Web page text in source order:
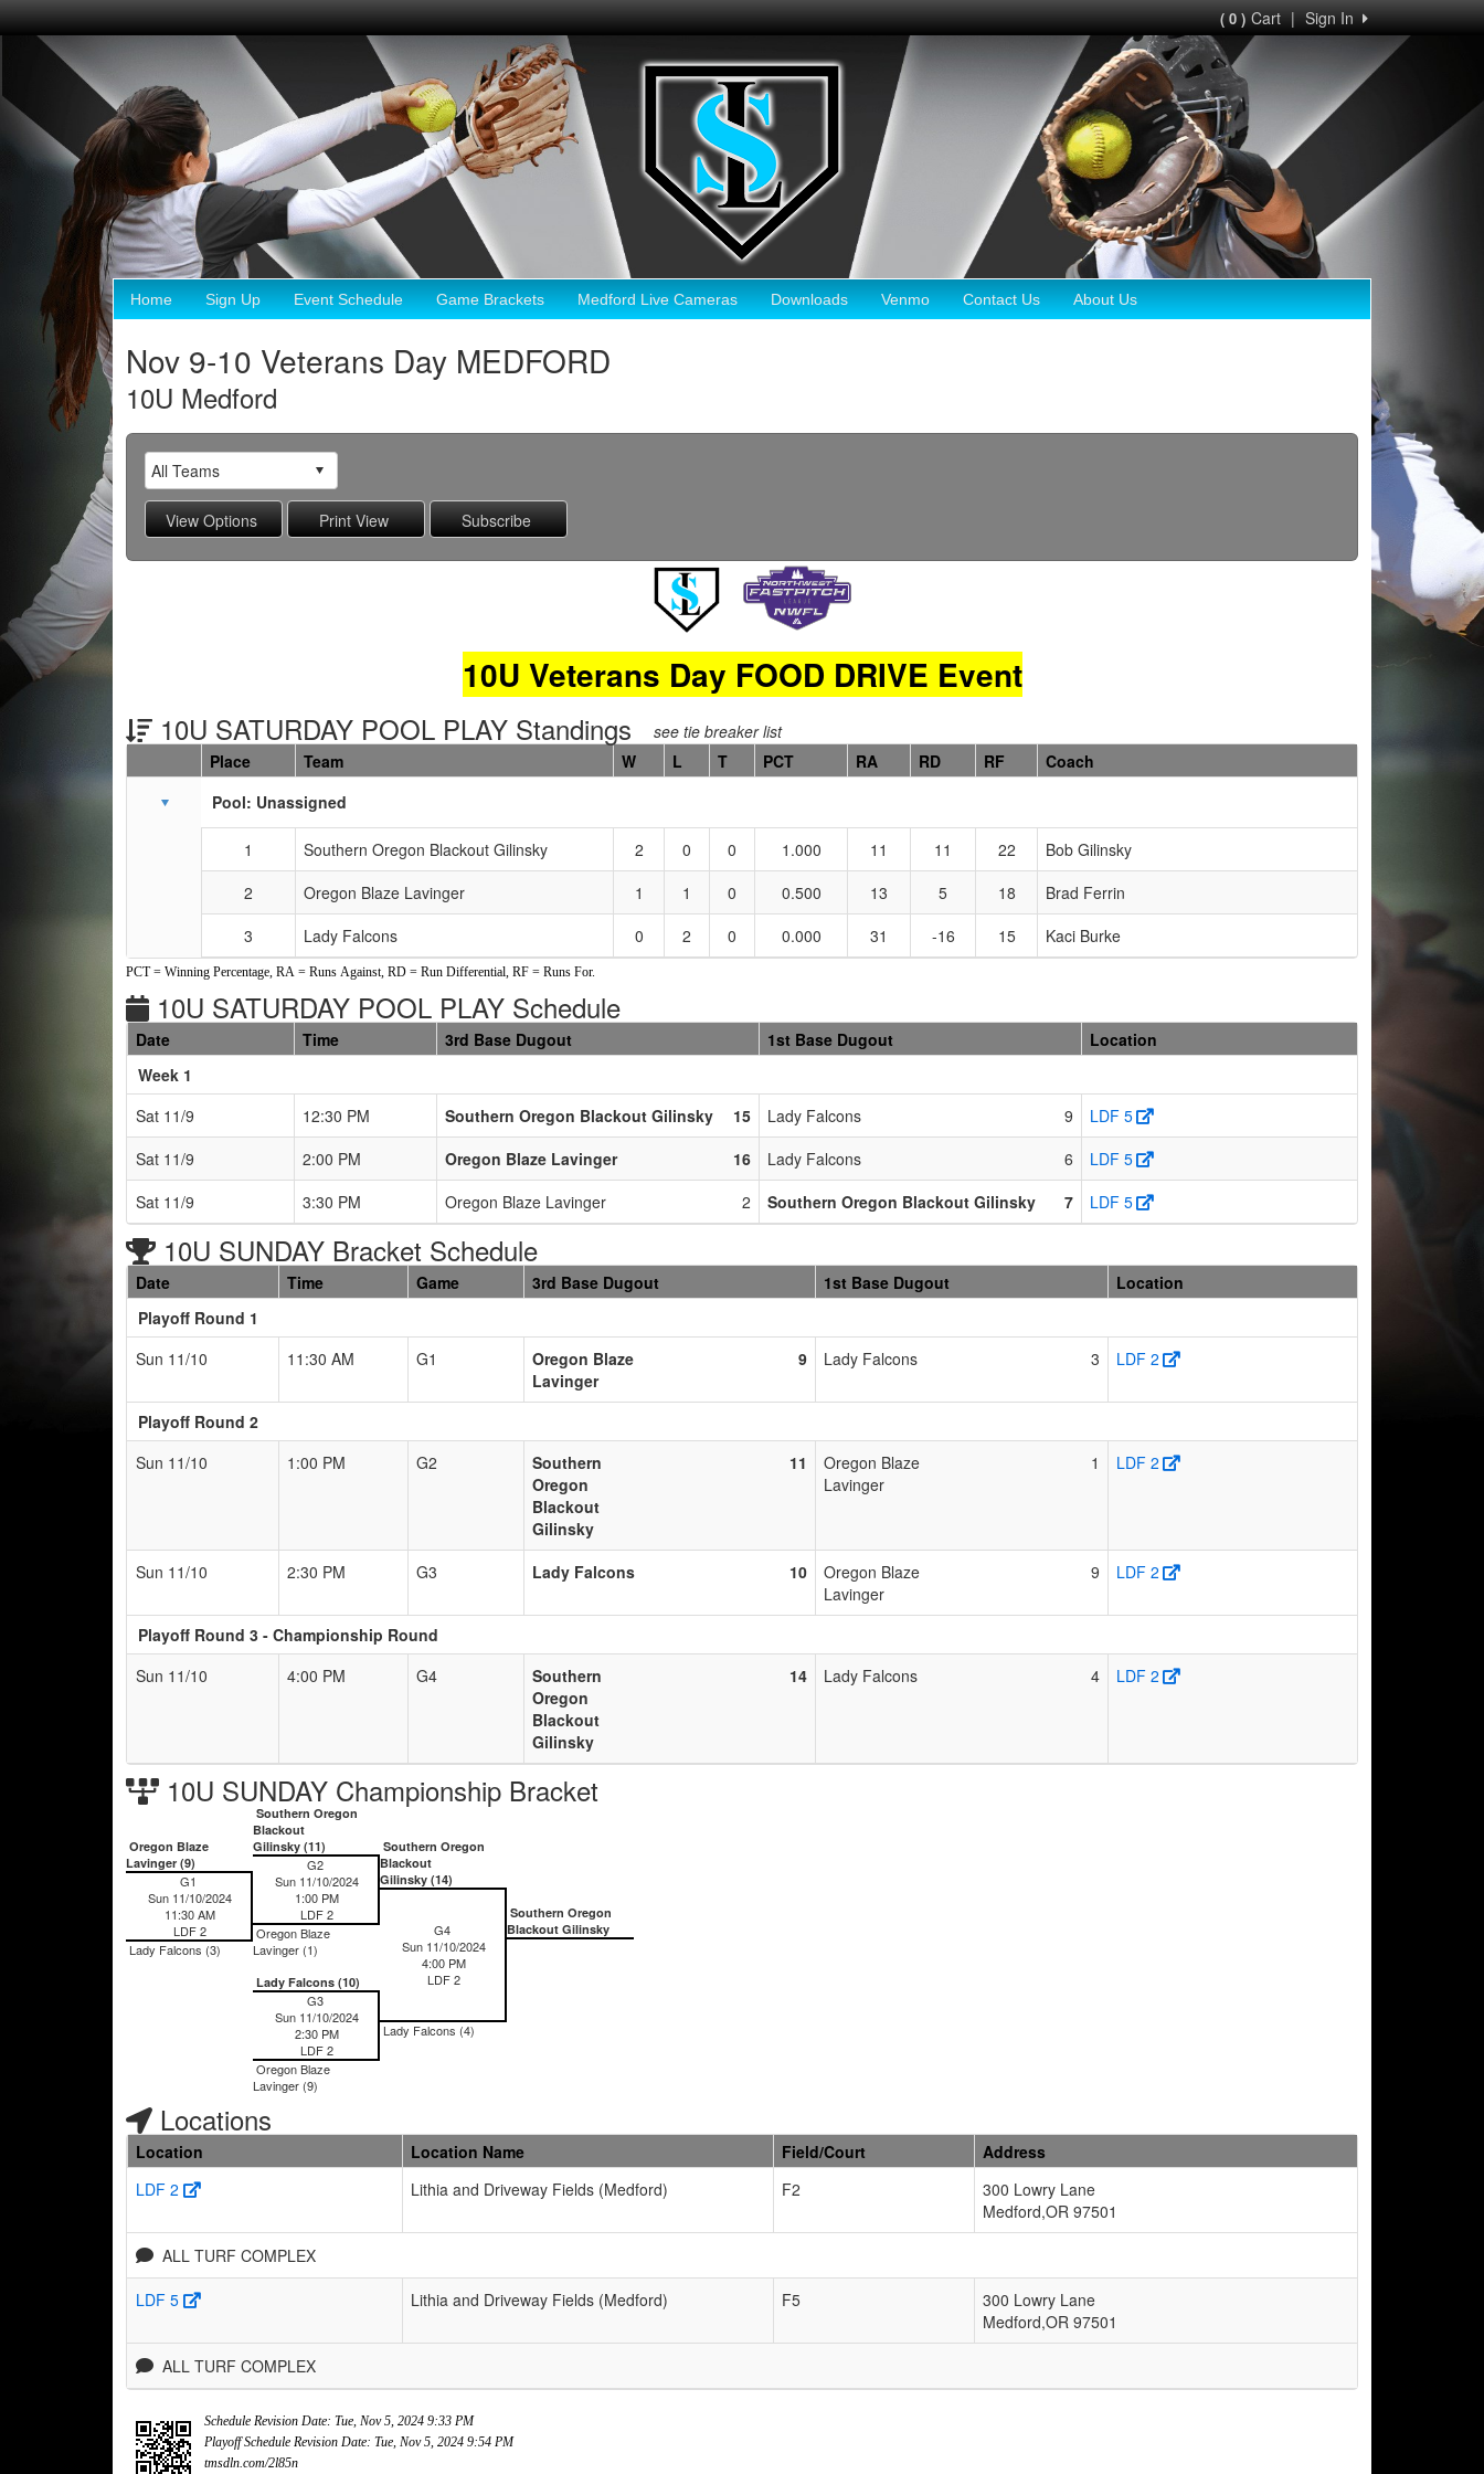
Sign In
|
( 0 )Cart
Home Sign Up Event Schedule Game Brackets Medford Live Cameras Downloads Venmo Contact Us About Us
Nov 9-10 Veterans Day MEDFORD
10U Medford
10U Veterans Day FOOD DRIVE Event
10U SATURDAY POOL PLAY Standings see tie breaker list
Schedule Grid
Place Team W L T PCT RA RD RF
Coach
Pool: Unassigned
1 Southern Oregon Blackout Gilinsky 2 0 0 1.000 11 11 22
Bob Gilinsky
2
Oregon Blaze Lavinger 1 1 0 0.500 13 5 18
Brad Ferrin
3
Lady Falcons 0 2 0 0.000 31 -16 15 Kaci Burke
PCT = Winning Percentage, RA = Runs Against, RD = Run Differential, RF = Runs For.
10U SATURDAY POOL PLAY Schedule
Date Time 3rd Base Dugout 1st Base Dugout
Location
Week 1
Sat 11/9
12:30 PM Southern Oregon Blackout Gilinsky 15 Lady Falcons 9
LDF 5
Sat 11/9
2:00 PM Oregon Blaze Lavinger 16 Lady Falcons 6
LDF 5
Sat 11/9
3:30 PM Oregon Blaze Lavinger 2 Southern Oregon Blackout Gilinsky 7 LDF 5
10U SUNDAY Bracket Schedule
Date Time Game 3rd Base Dugout 1st Base Dugout
Location
Playoff Round 1
Sun 11/10
11:30 AM G1
Oregon Blaze
Lavinger
9 Lady Falcons 3 LDF 2
Playoff Round 2
Sun 11/10
1:00 PM G2
Southern
Oregon
Blackout
Gilinsky
11
Oregon Blaze
Lavinger
1 LDF 2
Sun 11/10 2:30 PM G3 Lady Falcons 10
Oregon Blaze
Lavinger
9 LDF 2
Playoff Round 3 - Championship Round
Sun 11/10
4:00 PM G4
Southern
Oregon
Blackout
Gilinsky
14 Lady Falcons 4 LDF 2
10U SUNDAY Championship Bracket
Southern Oregon
Blackout
Gilinsky (11)
G2
Sun 11/10/2024
1:00 PM
LDF 2
Oregon Blaze
Lavinger (1)
Oregon Blaze
Lavinger (9)
G1
Sun 11/10/2024
11:30 AM
LDF 2
Lady Falcons (3)
Southern Oregon
Blackout
Gilinsky (14)
G4
Sun 11/10/2024
4:00 PM
LDF 2
Lady Falcons (4)
Southern Oregon
Blackout Gilinsky
Lady Falcons (10)
G3
Sun 11/10/2024
2:30 PM
LDF 2
Oregon Blaze
Lavinger (9)
Locations
Location Location Name Field/Court
Address
LDF 2
Lithia and Driveway Fields (Medford) F2
300 Lowry Lane
Medford,OR 97501
ALL TURF COMPLEX
LDF 5
Lithia and Driveway Fields (Medford) F5
300 Lowry Lane
Medford,OR 97501
ALL TURF COMPLEX
Schedule Revision Date: Tue, Nov 5, 2024 9:33 PM
Playoff Schedule Revision Date: Tue, Nov 5, 2024 9:54 PM
tmsdln.com/2l85n